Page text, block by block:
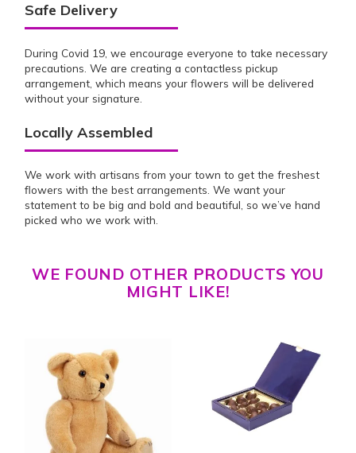
Safe Delivery
During Covid 19, we encourage everyone to take necessary
precautions. We are creating a contactless pickup
arrangement, which means your flowers will be delivered
without your signature.
Locally Assembled
We work with artisans from your town to get the freshest
flowers with the best arrangements. We want your
statement to be big and bold and beautiful, so we’ve hand
picked who we work with.
WE FOUND OTHER PRODUCTS YOU
MIGHT LIKE!